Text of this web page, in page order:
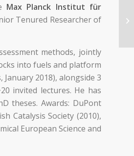
Max Planck Institut für
Tenured Researcher of
methods, jointly
into fuels and platform
2018), alongside 3
invited lectures. He has
theses. Awards: DuPont
Catalysis Society (2010),
European Science and